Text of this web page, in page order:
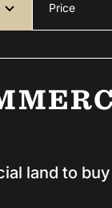
Price
land to